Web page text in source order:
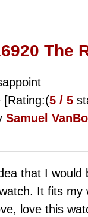
The
[Rating:(5 / 5
Samuel
that I would
It fits my
love this